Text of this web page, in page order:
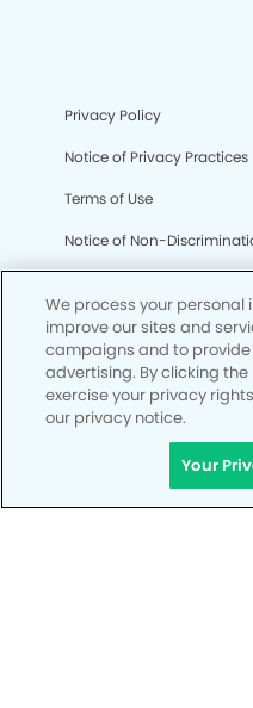
Privacy Policy
Notice of Privacy Practices
Terms of Use
Notice of Non-
CO Privacy Notice
WA Privacy Notice
Accessibility
We process your
improve our sites and
campaigns and to
advertising. By clicking
exercise your privacy
our privacy notice.
Your